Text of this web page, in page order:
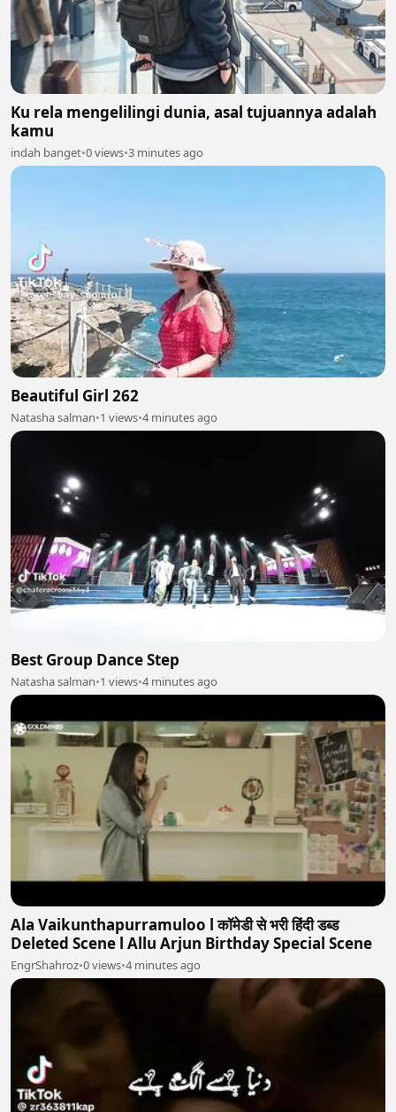
Ku rela mengelilingi dunia, asal tujuannya adalah
kamu
indah banget•0 views•3 minutes ago
Beautiful Girl 262
Natasha salman•1 views•4 minutes ago
Best Group Dance Step
Natasha salman•1 views•4 minutes ago
Ala Vaikunthapurramuloo l कॉमेडी से भरी हिंदी डब्ड
Deleted Scene l Allu Arjun Birthday Special Scene
EngrShahroz•0 views•4 minutes ago